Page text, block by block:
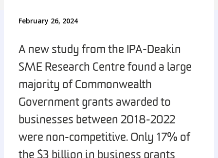
February 26, 2024
A new study from the IPA-Deakin
SME Research Centre found a large
majority of Commonwealth
Government grants awarded to
businesses between 2018-2022
were non-competitive. Only 17% of
the $3 billion in business grants